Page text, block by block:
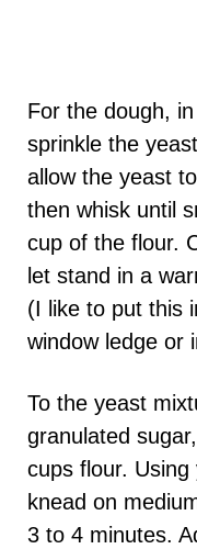
For the dough,
sprinkle the
allow the yeast
then whisk until
cup of the flour.
let stand in a
(I like to put this
window ledge or
To the yeast
granulated
cups flour. Using
knead on
3 to 4 minutes.